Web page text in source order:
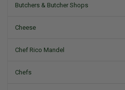
Butchers & Butcher Shops
Cheese
Chef Rico Mandel
Chefs